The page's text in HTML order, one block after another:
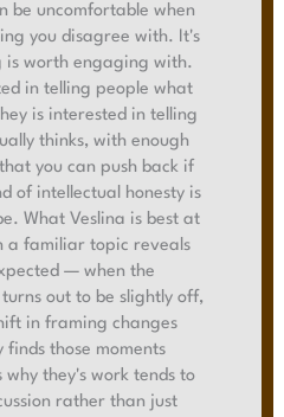
be uncomfortable when
you disagree with. It's
is worth engaging with.
in telling people what
is interested in telling
thinks, with enough
you can push back if
of intellectual honesty is
What Veslina is best at
a familiar topic reveals
— when the
out to be slightly off,
in framing changes
those moments
why they's work tends to
rather than just